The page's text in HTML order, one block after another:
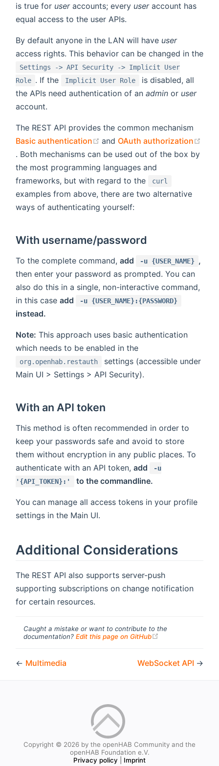
is true for useraccounts; every useraccount has
equal access to the user APIs.
By default anyone in the LAN will have user
access rights. This behavior can be changed in the
Settings -> API Security -> Implicit User
Role . If the Implicit User Role
is disabled, all
the APIs need authentication of an admin or user
account.
The REST API provides the common mechanism
Basic authentication
(opens new window)
and OAuth authorization
(opens new window)
. Both mechanisms can be used out of the box by
the most programming languages and
frameworks, but with regard to the
curl
examples from above, there are two alternative
ways of authenticating yourself:
With username/password
To the complete command, add -u {USER_NAME} ,
then enter your password as prompted. You can
also do this in a single, non-interactive command,
in this case add -u {USER_NAME}:{PASSWORD}
instead.
Note: This approach uses basic authentication
which needs to be enabled in the
org.openhab.restauth
settings (accessible under
Main UI > Settings > API Security).
With an API token
This method is often recommended in order to
keep your passwords safe and avoid to store
them without encryption in any public places. To
authenticate with an API token, add
-u
'{API_TOKEN}:'
to the commandline.
You can manage all access tokens in your profile
settings in the Main UI.
Additional Considerations
The REST API also supports server-push
supporting subscriptions on change notification
for certain resources.
Caught a mistake or want to contribute to the
documentation? Edit this page on GitHub
← Multimedia WebSocket API →
Copyright © 2026 by the openHAB Community and the
openHAB Foundation e.V.
Privacy policy
Imprint